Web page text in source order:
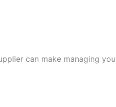
can make managing